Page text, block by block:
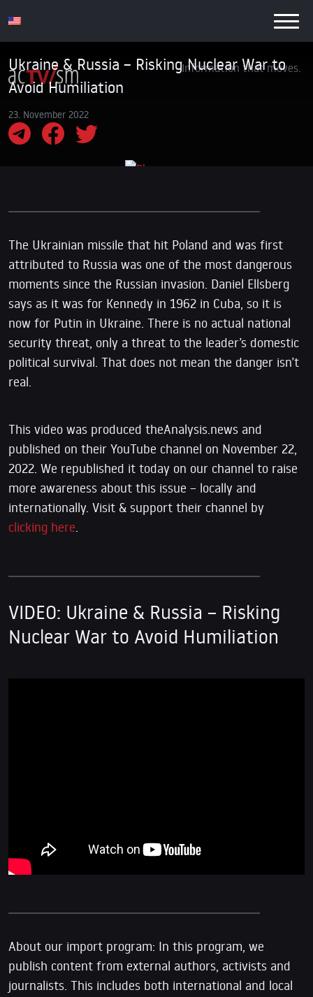
Information that moves.
Ukraine & Russia – Risking Nuclear War to
Avoid Humiliation
23. November 2022
The Ukrainian missile that hit Poland and was first
attributed to Russia was one of the most dangerous
moments since the Russian invasion. Daniel Ellsberg
says as it was for Kennedy in 1962 in Cuba, so it is
now for Putin in Ukraine. There is no actual national
security threat, only a threat to the leader’s domestic
political survival. That does not mean the danger isn’t
real.
This video was produced theAnalysis.news and
published on their YouTube channel on November 22,
2022. We republished it today on our channel to raise
more awareness about this issue – locally and
internationally. Visit & support their channel by
clicking here.
VIDEO: Ukraine & Russia – Risking
Nuclear War to Avoid Humiliation
About our import program: In this program, we
publish content from external authors, activists and
journalists. This includes both international and local